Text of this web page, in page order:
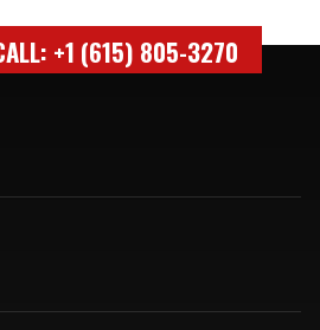
+1 (615) 805-3270